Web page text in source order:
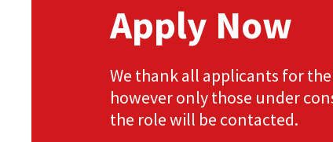
Apply Now
We thank all applicants for
however only those under
the role will be contacted.